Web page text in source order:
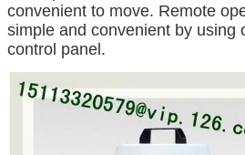
convenient to move. Remote
simple and convenient by using
control panel.